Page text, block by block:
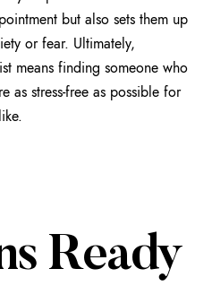
but also sets them up
or fear. Ultimately,
means finding someone who
as stress-free as possible for
Ready